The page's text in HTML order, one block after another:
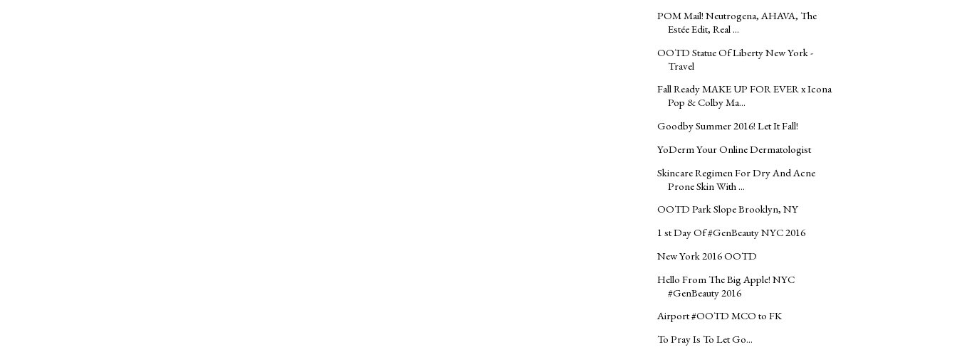
POM Mail! Neutrogena, AHAVA, The
Estée Edit, Real ...
OOTD Statue Of Liberty New York -
Travel
Fall Ready MAKE UP FOR EVER x Icona
Pop & Colby Ma...
Goodby Summer 2016! Let It Fall!
YoDerm Your Online Dermatologist
Skincare Regimen For Dry And Acne
Prone Skin With ...
OOTD Park Slope Brooklyn, NY
1 st Day Of #GenBeauty NYC 2016
New York 2016 OOTD
Hello From The Big Apple! NYC
#GenBeauty 2016
Airport #OOTD MCO to FK
To Pray Is To Let Go...